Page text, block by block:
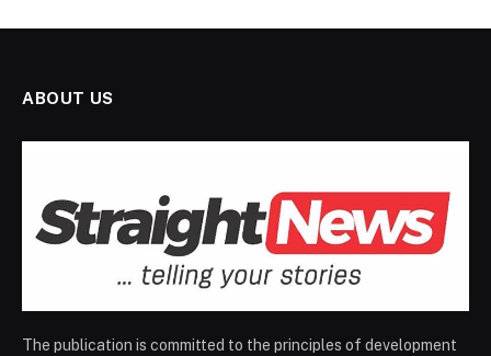
ABOUT US
The publication is committed to the principles of development